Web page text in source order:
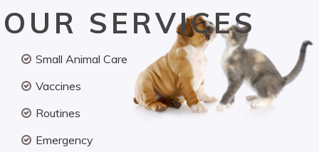
OUR SERVICES
Small Animal Care
Vaccines
Routines
Emergency